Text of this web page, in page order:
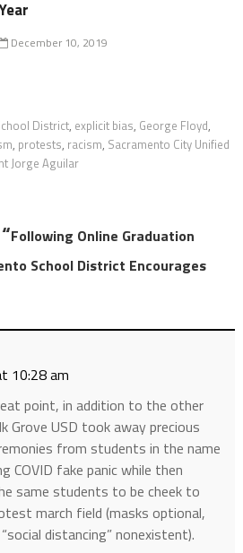
December 10, 2019
District, explicit bias, George Floyd,
, protests, racism, Sacramento City Unified
Jorge Aguilar
Following Online Graduation
School District Encourages
10:28 am
point, in addition to the other
Grove USD took away precious
from students in the name
COVID fake panic while then
same students to be cheek to
march field (masks optional,
distancing” nonexistent).